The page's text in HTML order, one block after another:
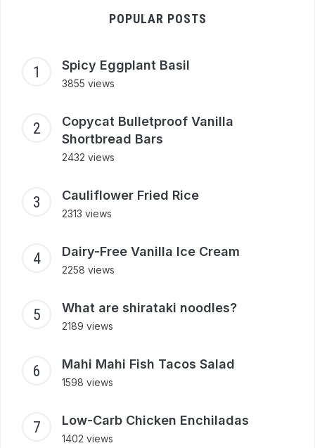
POPULAR POSTS
Spicy Eggplant Basil
3855 views
Copycat Bulletproof Vanilla
Shortbread Bars
2432 views
Cauliflower Fried Rice
2313 views
Dairy-Free Vanilla Ice Cream
2258 views
What are shirataki noodles?
2189 views
Mahi Mahi Fish Tacos Salad
1598 views
Low-Carb Chicken Enchiladas
1402 views